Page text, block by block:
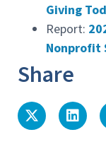
Giving
Report:
Nonprofit
Share